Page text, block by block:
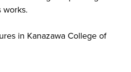
in Kanazawa College of